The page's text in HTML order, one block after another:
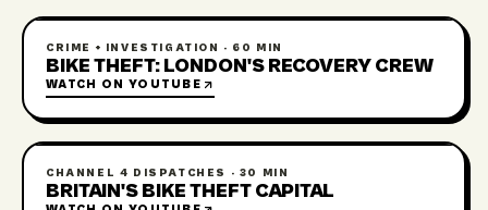
CRIME + INVESTIGATION · 60 MIN
BIKE THEFT: LONDON'S RECOVERY CREW
WATCH ON YOUTUBE
CHANNEL 4 DISPATCHES · 30 MIN
BRITAIN'S BIKE THEFT CAPITAL